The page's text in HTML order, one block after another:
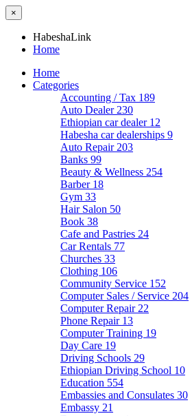
×
HabeshaLink
Home
Home
Categories
Accounting / Tax 189
Auto Dealer 230
Ethiopian car dealer 12
Habesha car dealerships 9
Auto Repair 203
Banks 99
Beauty & Wellness 254
Barber 18
Gym 33
Hair Salon 50
Book 38
Cafe and Pastries 24
Car Rentals 77
Churches 33
Clothing 106
Community Service 152
Computer Sales / Service 204
Computer Repair 22
Phone Repair 13
Computer Training 19
Day Care 19
Driving Schools 29
Ethiopian Driving School 10
Education 554
Embassies and Consulates 30
Embassy 21